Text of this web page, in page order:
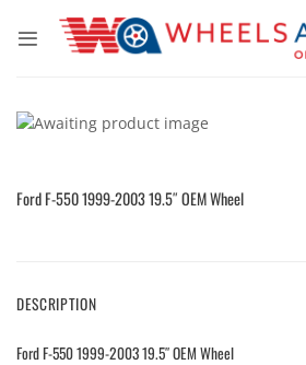
Ford F-550 1999-2003 19.5″ OEM Wheel
DESCRIPTION
Ford F-550 1999-2003 19.5″ OEM Wheel